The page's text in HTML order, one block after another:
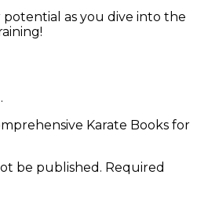
as you dive into the
Karate Books for
be published. Required